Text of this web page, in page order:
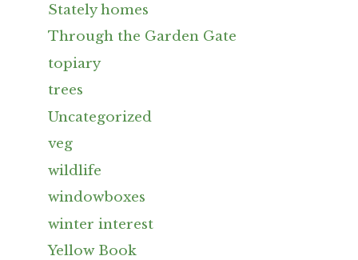
Stately homes
Through the Garden Gate
topiary
trees
Uncategorized
veg
wildlife
windowboxes
winter interest
Yellow Book